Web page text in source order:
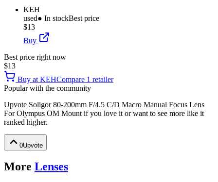
KEH
used● In stockBest price
$13
Buy
Best price right now
$13
Buy at KEHCompare 1 retailer
Popular with the community
Upvote Soligor 80-200mm F/4.5 C/D Macro Manual Focus Lens
For Olympus OM Mount if you love it or want to see more like it
ranked higher.
0Upvote
More Lenses